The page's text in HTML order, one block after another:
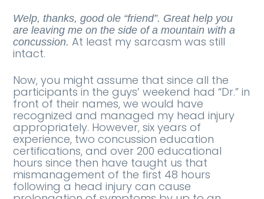
Welp, thanks, good ole “friend”. Great help you
are leaving me on the side of a mountain with a
concussion. At least my sarcasm was still
intact.
Now, you might assume that since all the
participants in the guys’ weekend had “Dr.” in
front of their names, we would have
recognized and managed my head injury
appropriately. However, six years of
experience, two concussion education
certifications, and over 200 educational
hours since then have taught us that
mismanagement of the first 48 hours
following a head injury can cause